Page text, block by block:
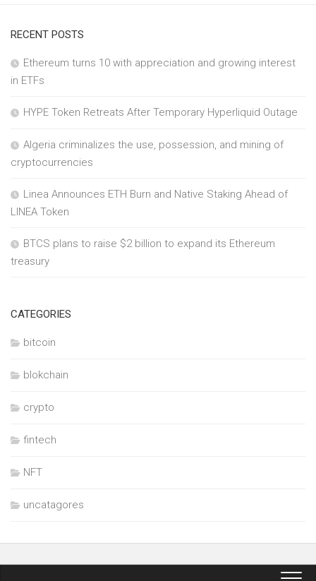
RECENT POSTS
Ethereum turns 10 with appreciation and growing interest
in ETFs
HYPE Token Retreats After Temporary Hyperliquid Outage
Algeria criminalizes the use, possession, and mining of
cryptocurrencies
Linea Announces ETH Burn and Native Staking Ahead of
LINEA Token
BTCS plans to raise $2 billion to expand its Ethereum
treasury
CATEGORIES
bitcoin
blokchain
crypto
fintech
NFT
uncatagores